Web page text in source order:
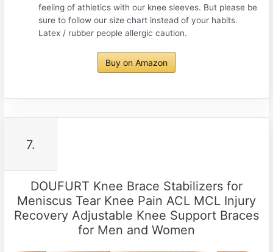
feeling of athletics with our knee sleeves. But please be
sure to follow our size chart instead of your habits.
Latex / rubber people allergic caution.
Buy on Amazon
7.
DOUFURT Knee Brace Stabilizers for
Meniscus Tear Knee Pain ACL MCL Injury
Recovery Adjustable Knee Support Braces
for Men and Women